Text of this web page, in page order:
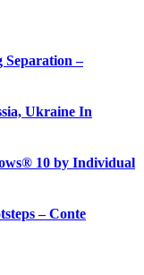
Separation –
Ukraine In
10 by Individual
– Conte